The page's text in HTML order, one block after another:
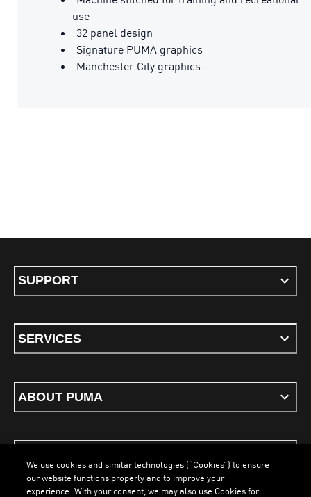
use
32 panel design
Signature PUMA graphics
Manchester City graphics
SUPPORT
SERVICES
ABOUT PUMA
We use cookies and similar technologies (“Cookies”) to ensure
our website functions properly and to improve your
experience. With your consent, we may also use Cookies for